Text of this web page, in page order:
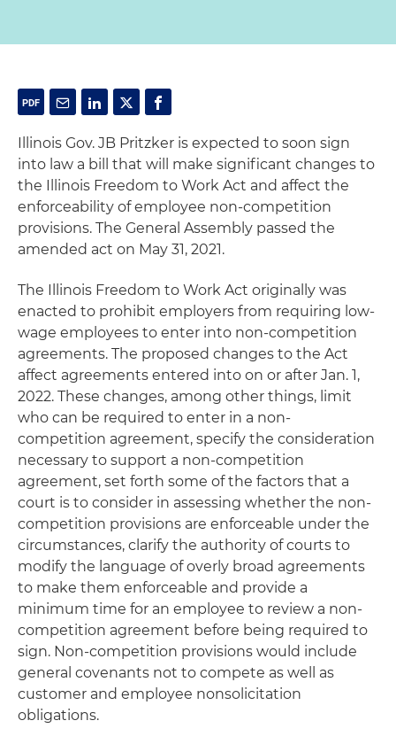
Illinois Gov. JB Pritzker is expected to soon sign
into law a bill that will make significant changes to
the Illinois Freedom to Work Act and affect the
enforceability of employee non-competition
provisions. The General Assembly passed the
amended act on May 31, 2021.
The Illinois Freedom to Work Act originally was
enacted to prohibit employers from requiring low-
wage employees to enter into non-competition
agreements. The proposed changes to the Act
affect agreements entered into on or after Jan. 1,
2022. These changes, among other things, limit
who can be required to enter in a non-
competition agreement, specify the consideration
necessary to support a non-competition
agreement, set forth some of the factors that a
court is to consider in assessing whether the non-
competition provisions are enforceable under the
circumstances, clarify the authority of courts to
modify the language of overly broad agreements
to make them enforceable and provide a
minimum time for an employee to review a non-
competition agreement before being required to
sign. Non-competition provisions would include
general covenants not to compete as well as
customer and employee nonsolicitation
obligations.